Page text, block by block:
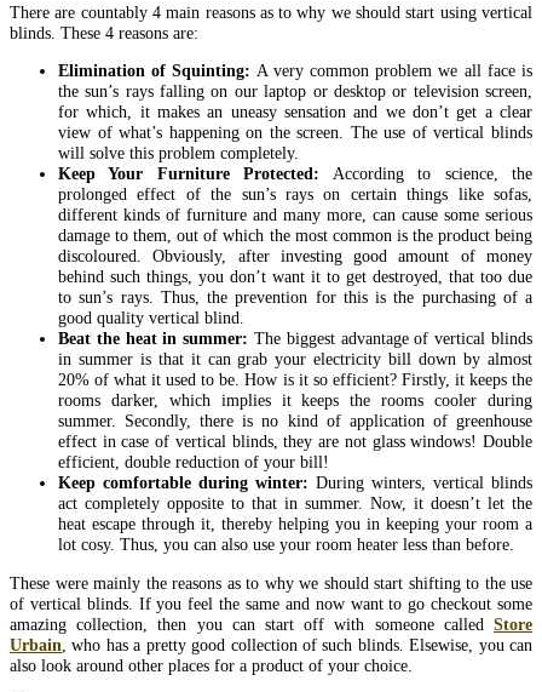
There are countably 4 main reasons as to why we should start using vertical
blinds. These 4 reasons are:
Elimination of Squinting: A very common problem we all face is
the sun’s rays falling on our laptop or desktop or television screen,
for which, it makes an uneasy sensation and we don’t get a clear
view of what’s happening on the screen. The use of vertical blinds
will solve this problem completely.
Keep Your Furniture Protected: According to science, the
prolonged effect of the sun’s rays on certain things like sofas,
different kinds of furniture and many more, can cause some serious
damage to them, out of which the most common is the product being
discoloured. Obviously, after investing good amount of money
behind such things, you don’t want it to get destroyed, that too due
to sun’s rays. Thus, the prevention for this is the purchasing of a
good quality vertical blind.
Beat the heat in summer: The biggest advantage of vertical blinds
in summer is that it can grab your electricity bill down by almost
20% of what it used to be. How is it so efficient? Firstly, it keeps the
rooms darker, which implies it keeps the rooms cooler during
summer. Secondly, there is no kind of application of greenhouse
effect in case of vertical blinds, they are not glass windows! Double
efficient, double reduction of your bill!
Keep comfortable during winter: During winters, vertical blinds
act completely opposite to that in summer. Now, it doesn’t let the
heat escape through it, thereby helping you in keeping your room a
lot cosy. Thus, you can also use your room heater less than before.
These were mainly the reasons as to why we should start shifting to the use
of vertical blinds. If you feel the same and now want to go checkout some
amazing collection, then you can start off with someone called Store
Urbain , who has a pretty good collection of such blinds. Elsewise, you can
also look around other places for a product of your choice.